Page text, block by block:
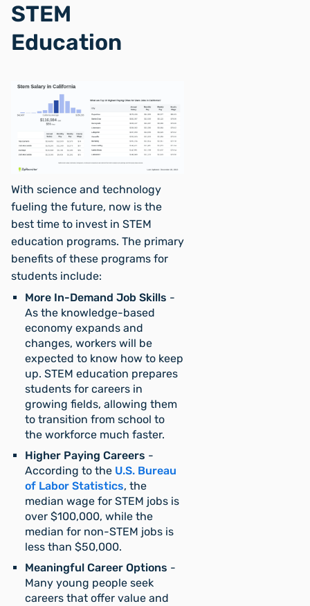
STEM
Education
With science and technology
fueling the future, now is the
best time to invest in STEM
education programs. The primary
benefits of these programs for
students include:
More In-Demand Job Skills -
As the knowledge-based
economy expands and
changes, workers will be
expected to know how to keep
up. STEM education prepares
students for careers in
growing fields, allowing them
to transition from school to
the workforce much faster.
Higher Paying Careers -
According to the U.S. Bureau
of Labor Statistics, the
median wage for STEM jobs is
over $100,000, while the
median for non-STEM jobs is
less than $50,000.
Meaningful Career Options -
Many young people seek
careers that offer value and